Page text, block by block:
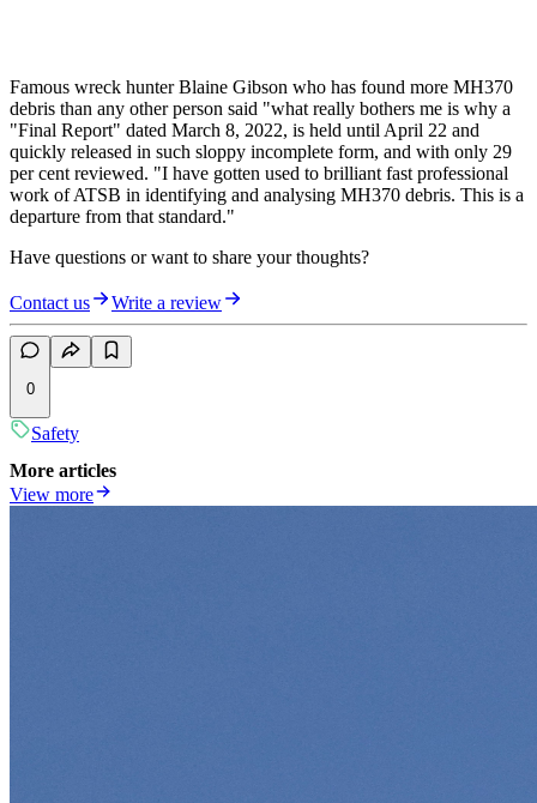
Famous wreck hunter Blaine Gibson who has found more MH370
debris than any other person said "what really bothers me is why a
"Final Report" dated March 8, 2022, is held until April 22 and
quickly released in such sloppy incomplete form, and with only 29
per cent reviewed. "I have gotten used to brilliant fast professional
work of ATSB in identifying and analysing MH370 debris. This is a
departure from that standard."
Have questions or want to share your thoughts?
Contact us Write a review
0
Safety
More articles
View more